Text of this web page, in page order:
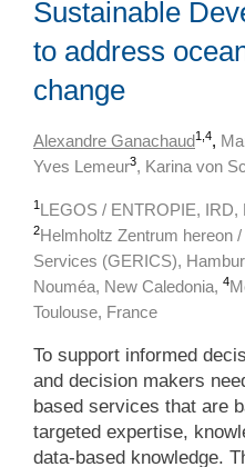
Sustainable
to address
change
Alexandre Ganachaud1,4,
Yves Lemeur3, Karina von
1 LEGOS / ENTROPIE, IRD,
2Helmholtz Zentrum hereon
Services (GERICS),
Nouméa, New Caledonia, 4
Toulouse, France
To support informed
and decision makers
based services that are
targeted expertise,
data-based knowledge.